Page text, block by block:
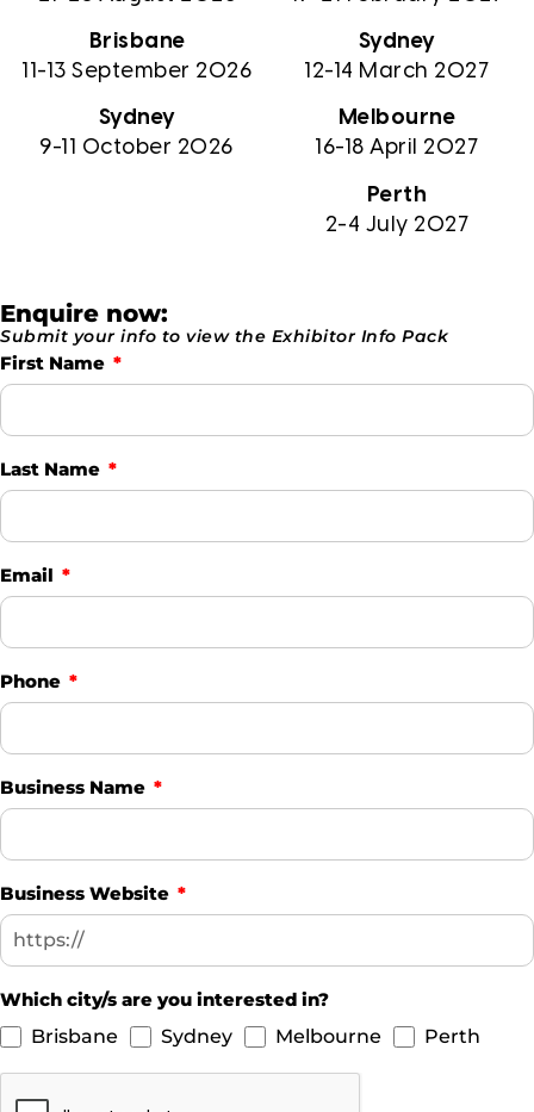
Brisbane
11-13 September 2026
Sydney
9-11 October 2026
Sydney
12-14 March 2027
Melbourne
16-18 April 2027
Perth
2-4 July 2027
Enquire now:
Submit your info to view the Exhibitor Info Pack
First Name
Last Name
Email
Phone
Business Name
Business Website
Which city/s are you interested in?
Brisbane
Sydney Melbourne Perth